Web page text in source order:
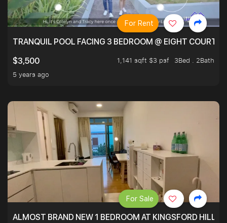
TRANQUIL POOL FACING 3 BEDROOM @ EIGHT
$3,500
1,141 sqft $3 psf
3Bed . 2Bath
5 years ago
For Rent
ALMOST BRAND NEW 1 BEDROOM AT KINGSFORD
For Sale